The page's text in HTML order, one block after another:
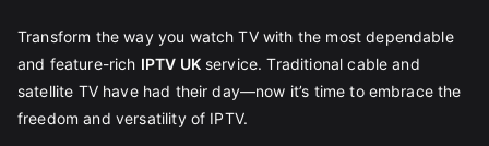
Transform the way you watch TV with the most dependable
and feature-rich IPTV UKservice. Traditional cable and
satellite TV have had their day—now it’s time to embrace the
freedom and versatility of IPTV.